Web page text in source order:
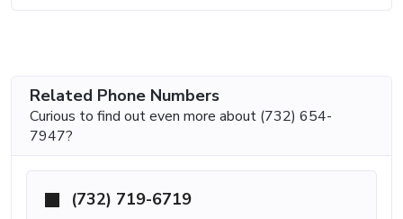
Related Phone Numbers
Curious to find out even more about (732) 654-
7947?
(732) 719-6719